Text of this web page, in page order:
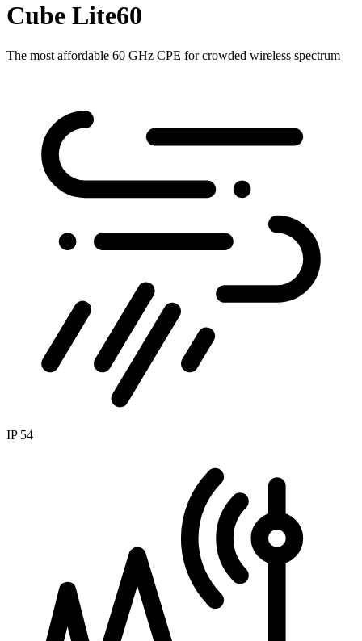
Cube Lite60
The most affordable 60 GHz CPE for crowded wireless spectrum
IP 54